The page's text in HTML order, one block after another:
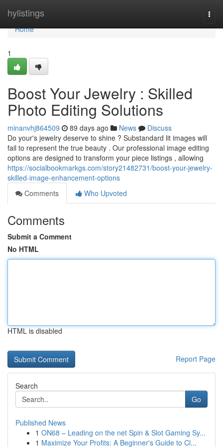
hylistings
Home
Home
1
Boost Your Jewelry : Skilled
Photo Editing Solutions
minanvhj864509 89 days ago News
Discuss
Do your's jewelry deserve to shine ? Substandard lit images will
fail to represent the true beauty . Our professional image editing
options are designed to transform your piece listings , allowing
https://socialbookmarkgs.com/story21482731/boost-your-jewelry-
skilled-image-enhancement-options
Comments
Who Upvoted
Comments
Submit a Comment
No HTML
HTML is disabled
Report Page
Search
Go
Published News
1 ON68 – Leading on the net Spin & Slot Gaming Sy...
1 Maximize Your Profits: A Beginner's Guide to Cl...